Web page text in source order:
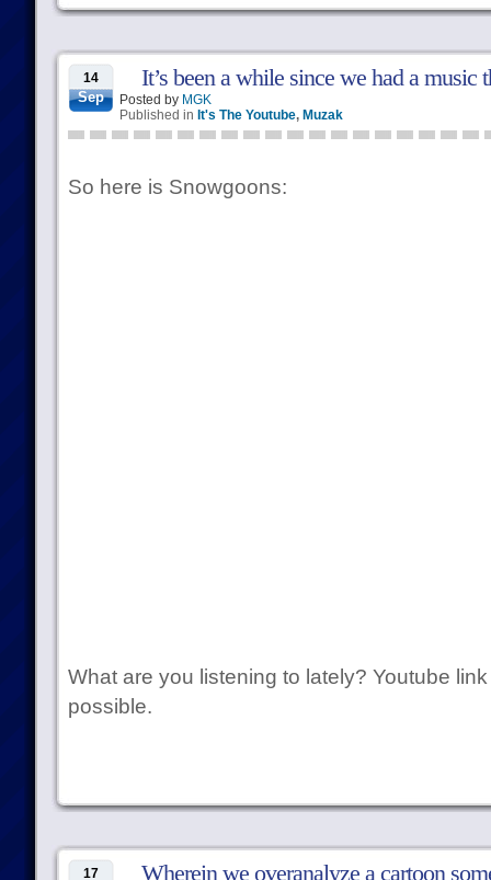
14
Sep
It’s been a while since we had a music
Posted by MGK
Published in It's The Youtube, Muzak
So here is Snowgoons:
What are you listening to lately? Youtube
possible.
17 Wherein we overanalyze a cartoon